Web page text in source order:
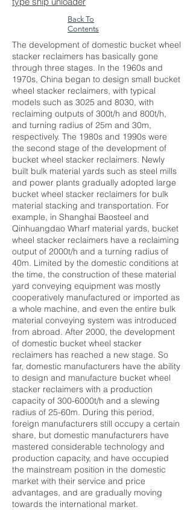
Back To
Contents
The development of domestic bucket wheel
stacker reclaimers has basically gone
through three stages. In the 1960s and
1970s, China began to design small bucket
wheel stacker reclaimers, with typical
models such as 3025 and 8030, with
reclaiming outputs of 300t/h and 800t/h,
and turning radius of 25m and 30m,
respectively. The 1980s and 1990s were
the second stage of the development of
bucket wheel stacker reclaimers. Newly
built bulk material yards such as steel mills
and power plants gradually adopted large
bucket wheel stacker reclaimers for bulk
material stacking and transportation. For
example, in Shanghai Baosteel and
Qinhuangdao Wharf material yards, bucket
wheel stacker reclaimers have a reclaiming
output of 2000t/h and a turning radius of
40m. Limited by the domestic conditions at
the time, the construction of these material
yard conveying equipment was mostly
cooperatively manufactured or imported as
a whole machine, and even the entire bulk
material conveying system was introduced
from abroad. After 2000, the development
of domestic bucket wheel stacker
reclaimers has reached a new stage. So
far, domestic manufacturers have the ability
to design and manufacture bucket wheel
stacker reclaimers with a production
capacity of 300-6000t/h and a slewing
radius of 25-60m. During this period,
foreign manufacturers still occupy a certain
share, but domestic manufacturers have
mastered considerable technology and
production capacity, and have occupied
the mainstream position in the domestic
market with their service and price
advantages, and are gradually moving
towards the international market.